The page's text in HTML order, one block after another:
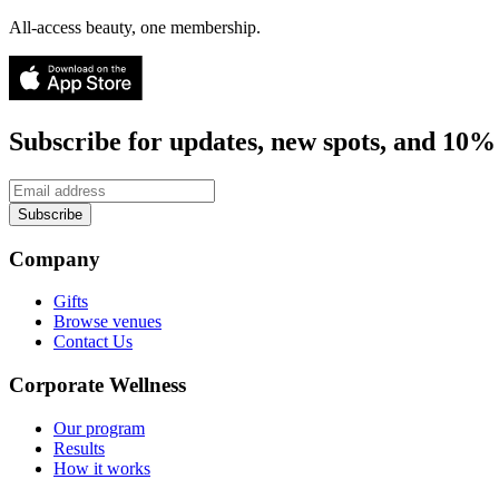
All-access beauty, one membership.
Subscribe for updates, new spots, and
Subscribe
Company
Gifts
Browse venues
Contact Us
Corporate Wellness
Our program
Results
How it works